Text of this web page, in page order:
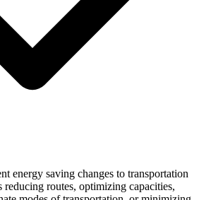
energy saving changes to transportation
reducing routes, optimizing capacities,